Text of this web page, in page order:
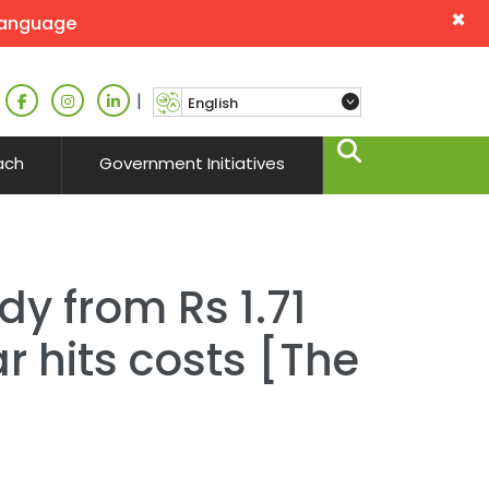
×
|
Government Initiatives
from Rs 1.71
hits costs [The